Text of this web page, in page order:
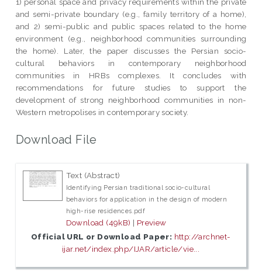
and semi-private boundary (e.g., family territory of a home),
and 2) semi-public and public spaces related to the home
environment (e.g., neighborhood communities surrounding
the home). Later, the paper discusses the Persian socio-
cultural behaviors in contemporary neighborhood
communities in HRBs complexes. It concludes with
recommendations for future studies to support the
development of strong neighborhood communities in non-
Western metropolises in contemporary society.
Download File
Text (Abstract)
Identifying Persian traditional socio-cultural
behaviors for application in the design of modern
high-rise residences.pdf
Download (49kB) | Preview
Official URL or Download Paper: http://archnet-
ijar.net/index.php/IJAR/article/vie...